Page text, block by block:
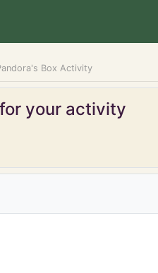
Box Activity
your activity